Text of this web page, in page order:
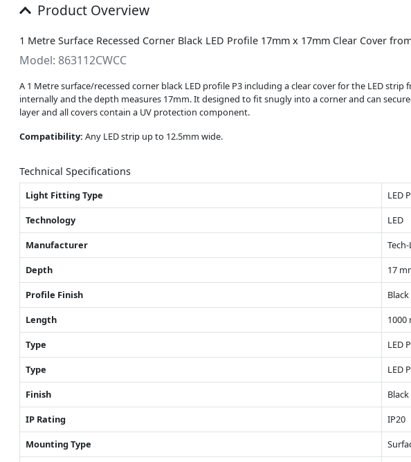
Product Overview
1 Metre Surface Recessed Corner Black LED Profile 17mm x 17mm Clear Cover
Model: 863112CWCC
A 1 Metre surface/recessed corner black LED profile P3 including a clear cover for the LED
internally and the depth measures 17mm. It designed to fit snugly into a corner and can
layer and all covers contain a UV protection component.
Compatibility: Any LED strip up to 12.5mm wide.
Technical Specifications
Light Fitting Type
LED
Technology
LED
Manufacturer
Depth
17
Profile Finish
Black
Length
1000
Type
LED
Type
LED
Finish
Black
IP Rating
IP20
Mounting Type